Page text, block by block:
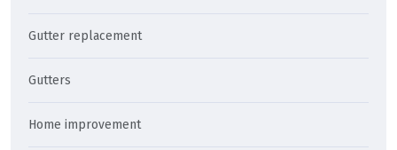
Gutter replacement
Gutters
Home improvement